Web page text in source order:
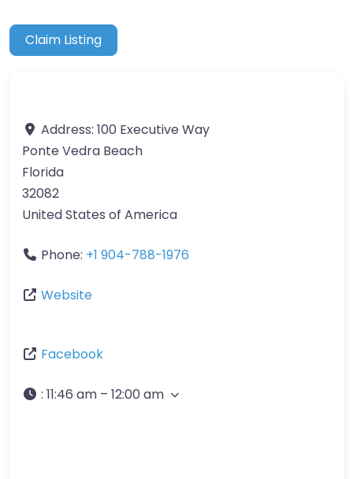
Claim Listing
Address: 100 Executive Way
Ponte Vedra Beach
Florida
32082
United States of America
Phone: +1 904-788-1976
Website
Facebook
: 11:46 am – 12:00 am